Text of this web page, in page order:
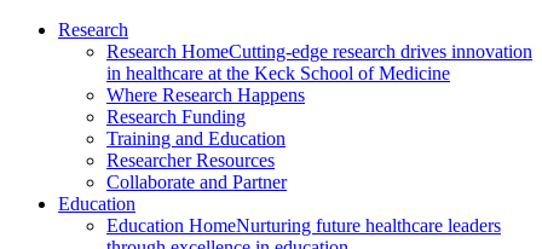
Research
Research HomeCutting-edge research drives innovation
in healthcare at the Keck School of Medicine
Where Research Happens
Research Funding
Training and Education
Researcher Resources
Collaborate and Partner
Education
Education HomeNurturing future healthcare leaders